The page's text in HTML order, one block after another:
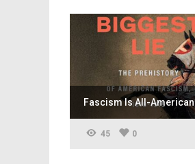
Fascism Is All-American
45 0